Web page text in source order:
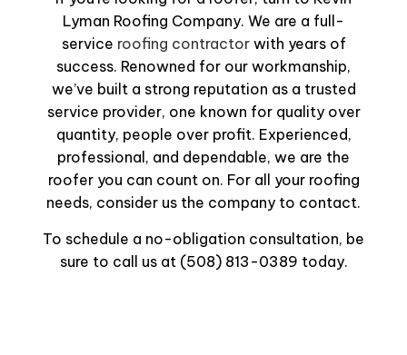
Lyman Roofing Company. We are a full-
service roofing contractorwith years of
success. Renowned for our workmanship,
we’ve built a strong reputation as a trusted
service provider, one known for quality over
quantity, people over profit. Experienced,
professional, and dependable, we are the
roofer you can count on. For all your roofing
needs, consider us the company to contact.
To schedule a no-obligation consultation, be
sure to call us at (508) 813-0389 today.